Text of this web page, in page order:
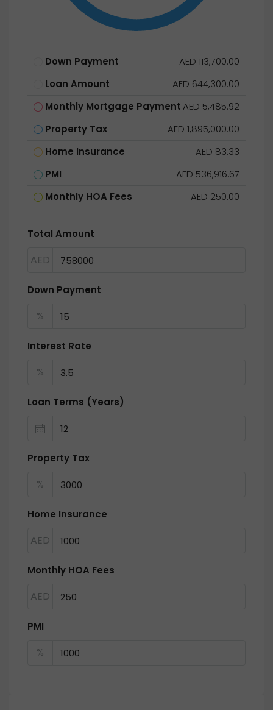
Down Payment
AED 113,700.00
Loan Amount
AED 644,300.00
Monthly Mortgage PaymentAED 5,485.92
Property Tax
AED 1,895,000.00
Home Insurance
AED 83.33
PMI
AED 536,916.67
Monthly HOA Fees
AED 250.00
Total Amount
AED
Down Payment
%
Interest Rate
%
Loan Terms (Years)
Property Tax
%
Home Insurance
AED
Monthly HOA Fees
AED
PMI
%